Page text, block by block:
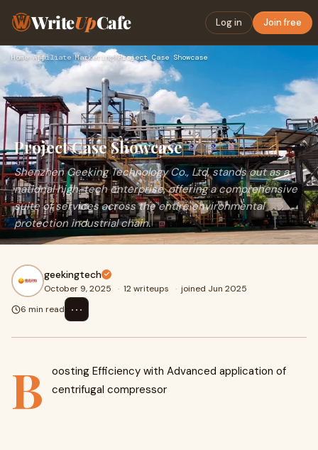
WriteUpCafe Log in Join free
Home›Affiliate Marketing›Project Case Showcase
Project Case Showcase
Shenzhen Geeking Technology Co., Ltd. stands out as a
national high-tech enterprise, offering a comprehensive
suite of services across the entire environmental
protection industrial chain.
geekingtech
October 9, 2025 · 12 writeups · joined Jun 2025
6 min read
⋯
B
oosting Efficiency with Advanced application of
centrifugal compressor